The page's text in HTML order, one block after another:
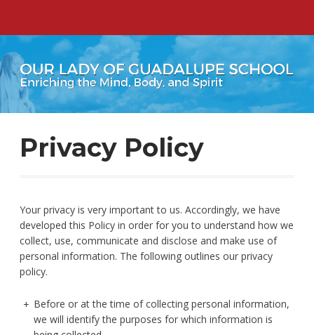
Privacy Policy
Your privacy is very important to us. Accordingly, we have
developed this Policy in order for you to understand how we
collect, use, communicate and disclose and make use of
personal information. The following outlines our privacy
policy.
Before or at the time of collecting personal information,
we will identify the purposes for which information is